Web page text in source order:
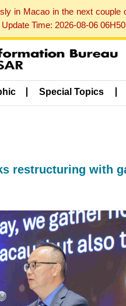
in Macao in the next
Time: 2026-08-06
Special Topics
restructuring with